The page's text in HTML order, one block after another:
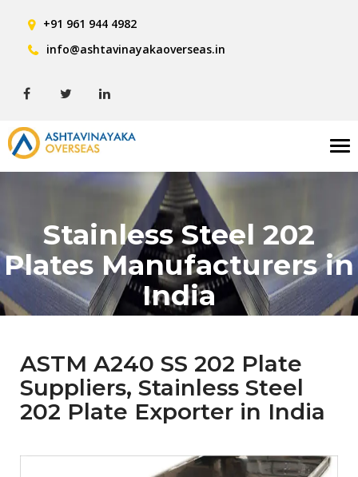
+91 961 944 4982
info@ashtavinayakaoverseas.in
Stainless Steel 202
Plates Manufacturers in
India
ASTM A240 SS 202 Plate
Suppliers, Stainless Steel
202 Plate Exporter in India